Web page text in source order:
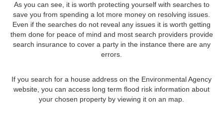
As you can see, it is worth protecting yourself with searches to
save you from spending a lot more money on resolving issues.
Even if the searches do not reveal any issues it is worth getting
them done for peace of mind and most search providers provide
search insurance to cover a party in the instance there are any
errors.
If you search for a house address on the Environmental Agency
website, you can access long term flood risk information about
your chosen property by viewing it on an map.